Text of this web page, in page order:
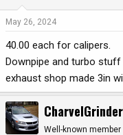
May 26, 2024
40.00 each for calipers.
Downpipe and turbo
exhaust shop made 3in
CharvelGrinder
Well-known member